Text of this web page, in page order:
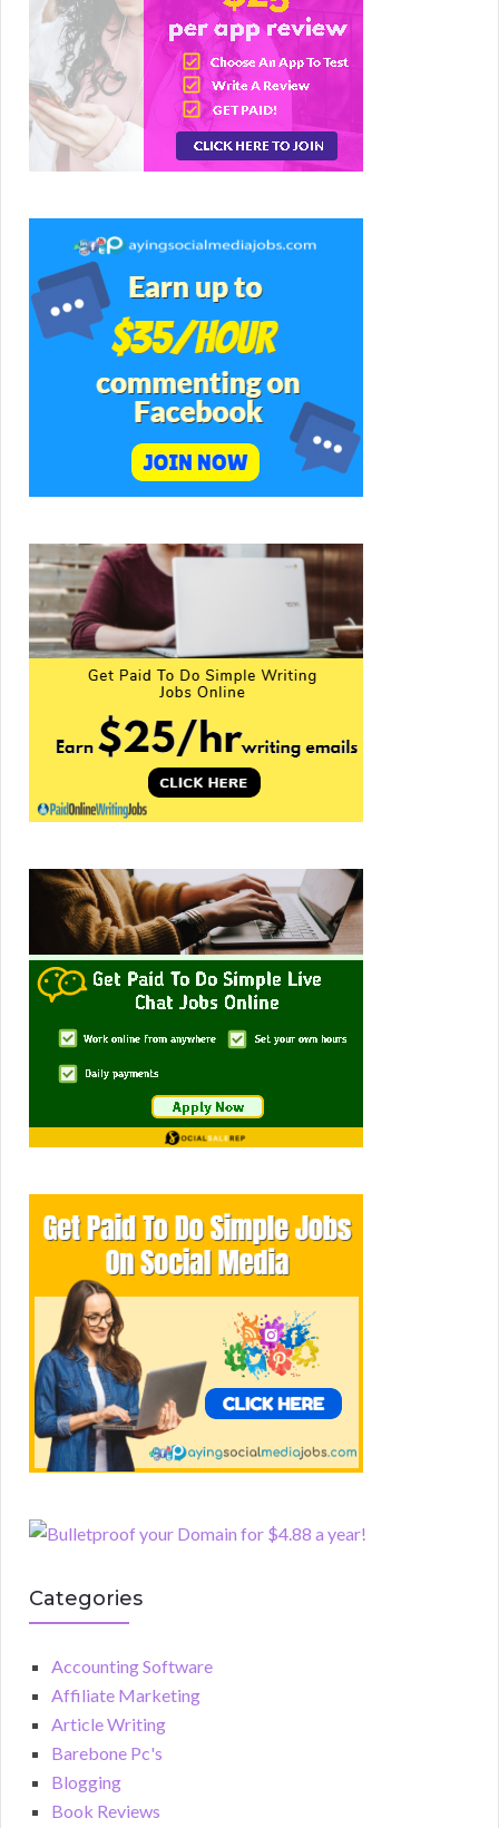
Categories
Accounting Software
Affiliate Marketing
Article Writing
Barebone Pc's
Blogging
Book Reviews